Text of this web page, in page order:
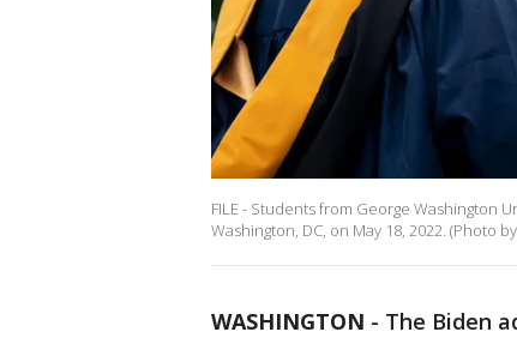
FILE - Students from George Washington
Washington, DC, on May 18, 2022. (Photo
WASHINGTON - The Biden